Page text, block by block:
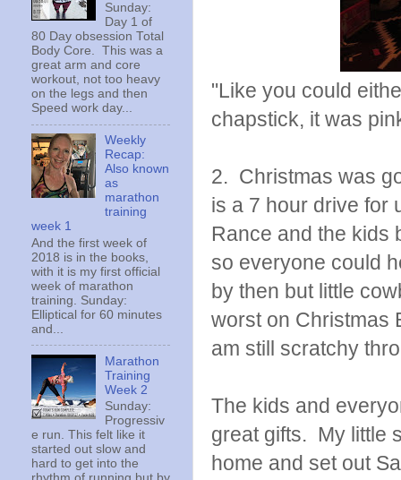
"Like you could
chapstick, it was
2. Christmas was
is a 7 hour drive for
Rance and the kids
so everyone could
by then but little
worst on Christmas
am still scratchy
The kids and
great gifts. My little
home and set out
Sunday:
Day 1 of
80 Day obsession Total
Body Core. This was a
great arm and core
workout, not too heavy
on the legs and then
Speed work day...
Weekly
Recap:
Also known
as
marathon
training
week 1
And the first week of
2018 is in the books,
with it is my first official
week of marathon
training. Sunday:
Elliptical for 60 minutes
and...
Marathon
Training
Week 2
Sunday:
Progressiv
e run. This felt like it
started out slow and
hard to get into the